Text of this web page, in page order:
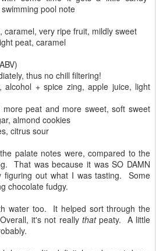
pool note
caramel, very ripe fruit, mildly sweet
peat, caramel
thus no chill filtering!
alcohol + spice zing, apple juice, light
more peat and more sweet, soft sweet
almond cookies
citrus sour
palate notes were, compared to the
That was because it was SO DAMN
figuring out what I was tasting. Some
chocolate fudgy.
water too. It helped sort through the
it's not really thatpeaty. A little